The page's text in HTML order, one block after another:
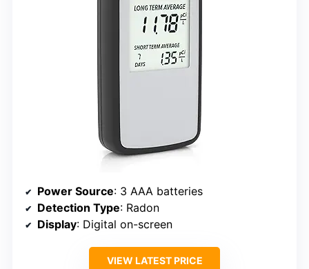
Power Source: 3 AAA batteries
Detection Type: Radon
Display: Digital on-screen
VIEW LATEST PRICE